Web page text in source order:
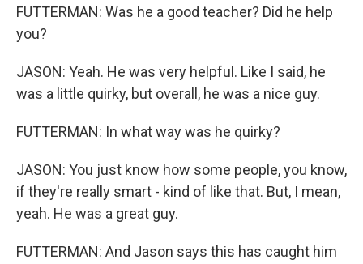
FUTTERMAN: Was he a good teacher? Did he help
you?
JASON: Yeah. He was very helpful. Like I said, he
was a little quirky, but overall, he was a nice guy.
FUTTERMAN: In what way was he quirky?
JASON: You just know how some people, you know,
if they're really smart - kind of like that. But, I mean,
yeah. He was a great guy.
FUTTERMAN: And Jason says this has caught him